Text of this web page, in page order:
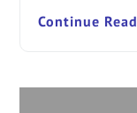
Continue